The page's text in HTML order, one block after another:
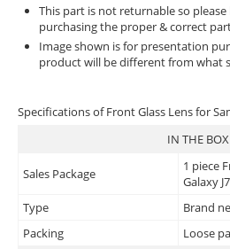
This part is not returnable so
purchasing the proper & correct
Image shown is for presentation
product will be different from what
Specifications of Front Glass Lens for
IN THE BOX
Sales Package
1 piece
Galaxy
Type
Brand
Packing
Loose